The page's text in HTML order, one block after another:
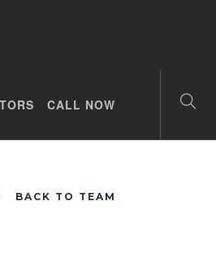
CALL NOW
BACK TO TEAM